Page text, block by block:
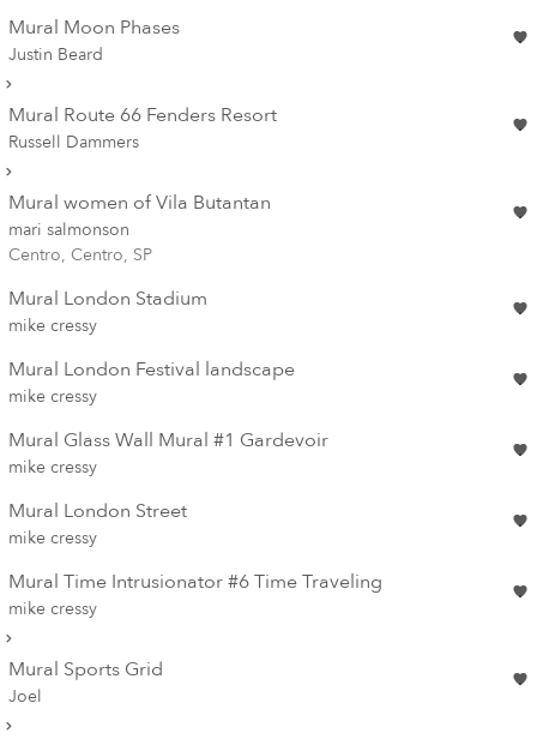
Mural Moon Phases
Justin Beard
Mural Route 66 Fenders Resort
Russell Dammers
Mural women of Vila Butantan
mari salmonson
Centro, Centro, SP
Mural London Stadium
mike cressy
Mural London Festival landscape
mike cressy
Mural Glass Wall Mural #1 Gardevoir
mike cressy
Mural London Street
mike cressy
Mural Time Intrusionator #6 Time Traveling
mike cressy
Mural Sports Grid
Joel